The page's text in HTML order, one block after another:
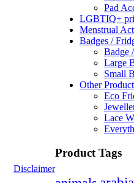
Pad
LGBTIQ+
Menstrual
Badges /
Badge
Large
Small
Other
Eco
Lace
Product Tags
Disclaimer